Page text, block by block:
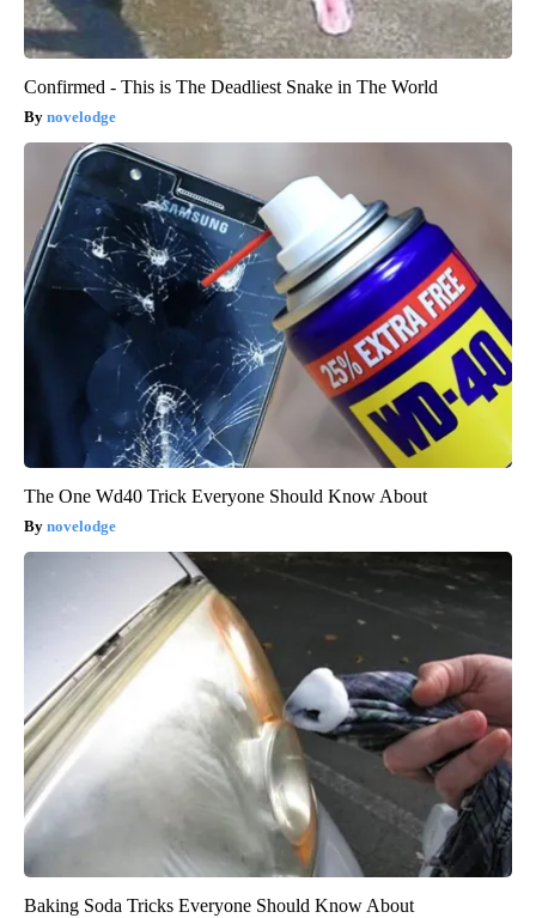
Confirmed - This is The Deadliest Snake in The World
novelodge
The One Wd40 Trick Everyone Should Know About
novelodge
Baking Soda Tricks Everyone Should Know About